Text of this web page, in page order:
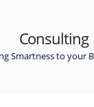
Consulting
Smartness to your